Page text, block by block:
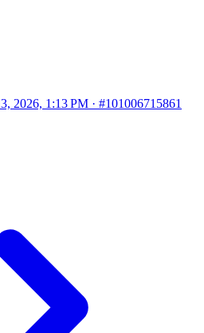
2026, 1:13 PM · #101006715861